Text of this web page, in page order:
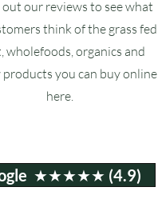
out our reviews to see what
think of the grass fed
wholefoods, organics and
you can buy online
here.
★★★★★ (4.9)